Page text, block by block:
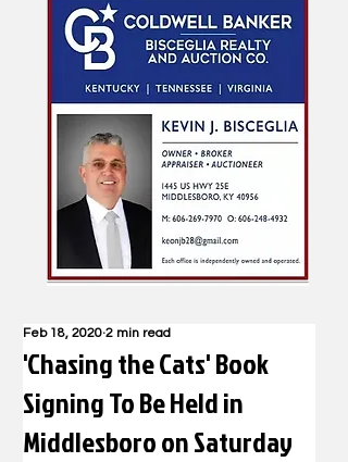
'Chasing the Cats' Book
Signing To Be Held in
Middlesboro on Saturday
Feb 18, 2020 2 min read